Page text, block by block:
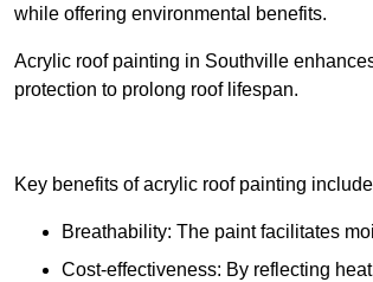
while offering environmental benefits.
Acrylic roof painting in Southville
protection to prolong roof lifespan.
Key benefits of acrylic roof painting
Breathability: The paint facilitates
Cost-effectiveness: By reflecting